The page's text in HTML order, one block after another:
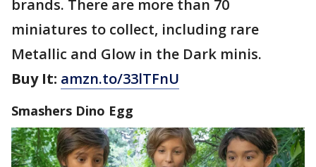
brands. There are more than 70
miniatures to collect, including rare
Metallic and Glow in the Dark minis.
Buy It: amzn.to/33lTFnU
Smashers Dino Egg